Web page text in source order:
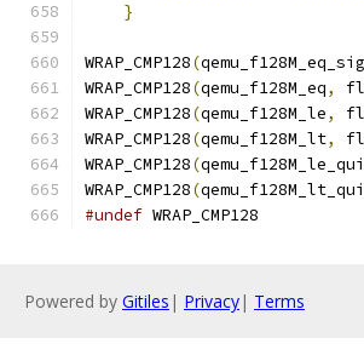
}
WRAP_CMP128(
WRAP_CMP128(qemu_f128M_eq,
WRAP_CMP128(qemu_f128M_le,
WRAP_CMP128(qemu_f128M_lt,
WRAP_CMP128(
WRAP_CMP128(
#undef WRAP_CMP128
Powered by Gitiles | Privacy| Terms